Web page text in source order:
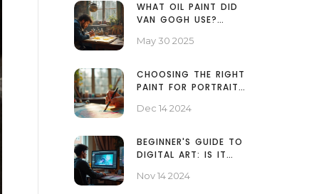
WHAT OIL PAINT DID
VAN GOGH USE?
ARTISTIC TOOLS
May 30 2025
CHOOSING THE RIGHT
PAINT FOR PORTRAIT
RECOMMENDATIONS
Dec 14 2024
BEGINNER'S GUIDE TO
DIGITAL ART: IS IT
Nov 14 2024